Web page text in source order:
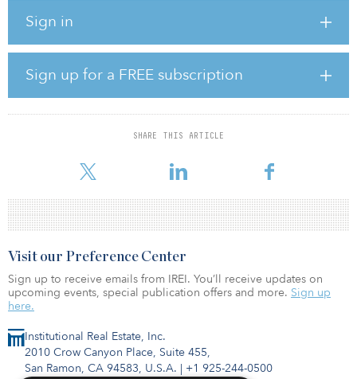
Sign in
Sign up for a FREE subscription
SHARE THIS ARTICLE
strong nationwide demand for flexible real estate financing
Under the terms of the merger agreement, Trinity and Broadmark
will combine to form Broadmark Realty Capital, a new Maryland
corporation that will elect to be taxed as a REIT under the tax
code.
Institutional Real Estate, Inc.
2010 Crow Canyon Place, Suite 455,
San Ramon, CA 94583, U.S.A. | +1 925-244-0500
Visit our Preference Center
Sign up to receive emails from IREI. You’ll receive updates on
upcoming events, special publication offers and more. Sign up
here.